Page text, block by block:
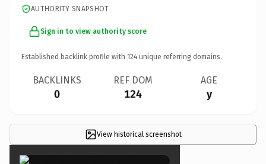
AUTHORITY SNAPSHOT
Sign in to view authority score
Established backlink profile with 124 unique referring domains.
BACKLINKS
0
REF DOM
124
AGE
y
View historical screenshot
×